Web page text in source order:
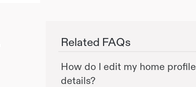
Related FAQs
How do I edit my home profile
details?